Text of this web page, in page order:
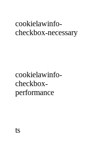
cookielawinfo-
checkbox-necessary
cookielawinfo-
checkbox-
performance
ts